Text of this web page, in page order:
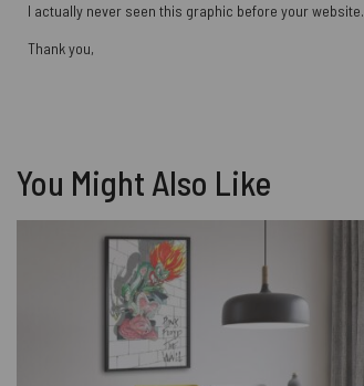
I actually never seen this graphic before your website.
Thank you,
You Might Also Like